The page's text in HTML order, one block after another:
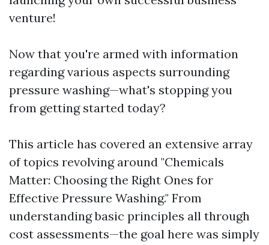
venture!
Now that you're armed with information
regarding various aspects surrounding
pressure washing—what's stopping you
from getting started today?
This article has covered an extensive array
of topics revolving around "Chemicals
Matter: Choosing the Right Ones for
Effective Pressure Washing." From
understanding basic principles all through
cost assessments—the goal here was simply